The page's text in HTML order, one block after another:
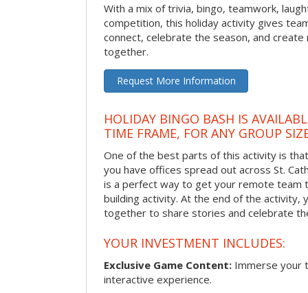
With a mix of trivia, bingo, teamwork,
competition, this holiday activity gives
connect, celebrate the season, and
together.
Request More Information
HOLIDAY BINGO BASH IS
TIME FRAME, FOR ANY GROUP
One of the best parts of this activity is
you have offices spread out across St.
is a perfect way to get your remote team
building activity. At the end of the activity,
together to share stories and celebrate
YOUR INVESTMENT INCLUDES:
Exclusive Game Content: Immerse your
interactive experience.